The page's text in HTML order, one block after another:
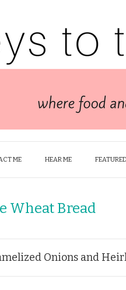
ME HEAR ME
Wheat Bread
Onions and